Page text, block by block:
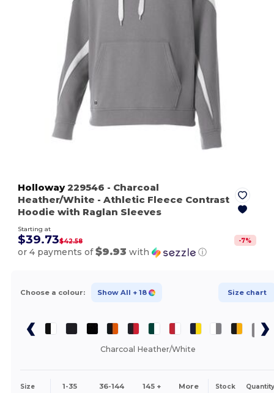
Holloway229546 - Charcoal
Heather/White - Athletic Fleece Contrast
Hoodie with Raglan Sleeves
Starting at
$39.73$42.58 -7%
or 4 payments of$9.93 with ⓘ
Choose a colour: Show All + 18 Size chart
Charcoal Heather/White
Size 1-35 36-144 145 + More Stock Quantity